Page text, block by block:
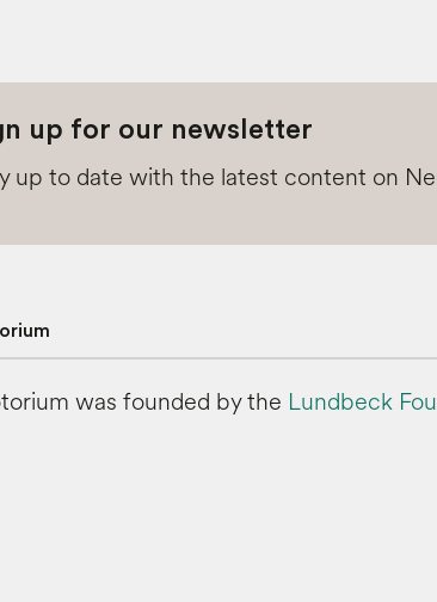
up for our newsletter
up to date with the latest content on
was founded by the Lundbeck